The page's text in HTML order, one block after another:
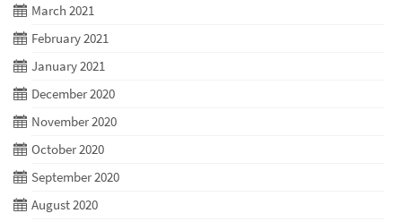
March 2021
February 2021
January 2021
December 2020
November 2020
October 2020
September 2020
August 2020